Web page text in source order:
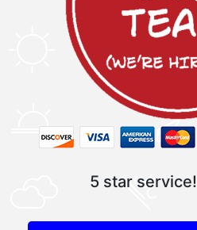
5 star service!